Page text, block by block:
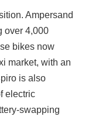
Ampersand
over 4,000
bikes now
market, with an
is also
electric
swapping